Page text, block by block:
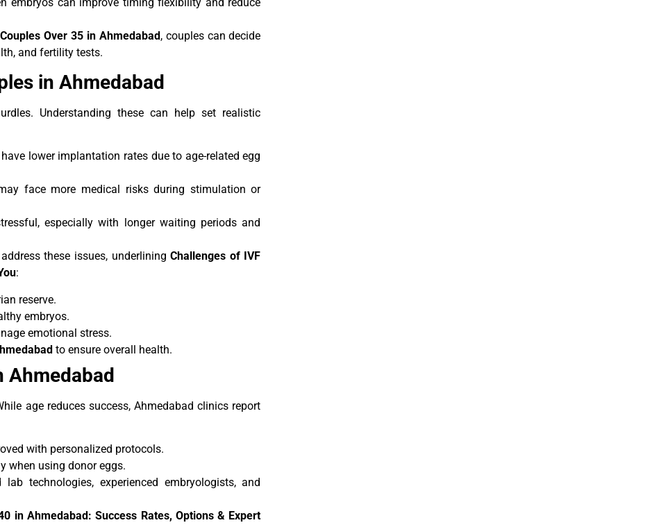
Over 35 in Ahmedabad, couples can decide
and fertility tests.
in Ahmedabad
Understanding these can help set realistic
lower implantation rates due to age-related egg
face more medical risks during stimulation or
especially with longer waiting periods and
these issues, underliningChallenges of IVF
:
reserve.
embryos.
emotional stress.
to ensure overall health.
Ahmedabad
age reduces success, Ahmedabad clinics report
with personalized protocols.
when using donor eggs.
technologies, experienced embryologists, and
in Ahmedabad: Success Rates, Options & Expert